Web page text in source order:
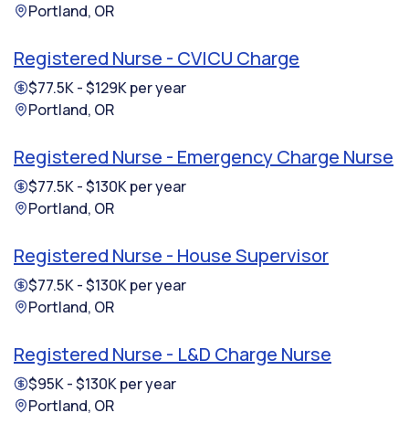
Portland, OR
Registered Nurse - CVICU Charge
$77.5K - $129K per year
Portland, OR
Registered Nurse - Emergency Charge Nurse
$77.5K - $130K per year
Portland, OR
Registered Nurse - House Supervisor
$77.5K - $130K per year
Portland, OR
Registered Nurse - L&D Charge Nurse
$95K - $130K per year
Portland, OR